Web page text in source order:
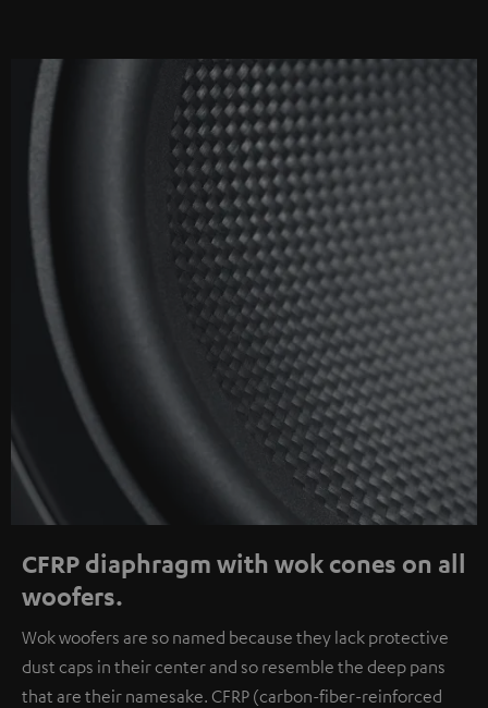
CFRP diaphragm with wok cones on all
woofers.
Wok woofers are so named because they lack protective
dust caps in their center and so resemble the deep pans
that are their namesake. CFRP (carbon-fiber-reinforced